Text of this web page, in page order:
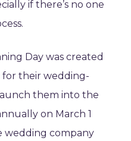
if there’s no one
Day was created
their wedding-
them into the
on March 1
wedding company